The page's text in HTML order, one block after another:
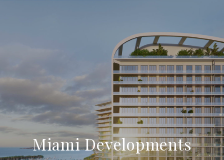
Miami Developments